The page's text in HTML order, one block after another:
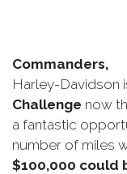
Commanders,
Harley-Davidson
Challenge now
a fantastic
number of miles
$100,000 could